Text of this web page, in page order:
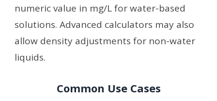
numeric value in mg/L for water-based
solutions. Advanced calculators may also
allow density adjustments for non-water
liquids.
Common Use Cases